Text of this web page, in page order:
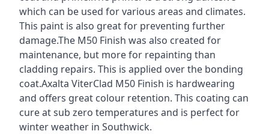
which can be used for various areas and climates.
This paint is also great for preventing further
damage.The M50 Finish was also created for
maintenance, but more for repainting than
cladding repairs. This is applied over the bonding
coat.Axalta ViterClad M50 Finish is hardwearing
and offers great colour retention. This coating can
cure at sub zero temperatures and is perfect for
winter weather in Southwick.